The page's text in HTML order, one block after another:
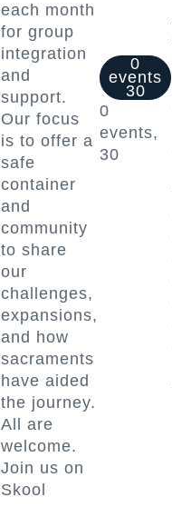
each month
for group
integration
and
support.
Our focus
is to offer a
safe
container
and
community
to share
our
challenges,
expansions,
and how
sacraments
have aided
the journey.
All are
welcome.
Join us on
Skool
0
events
30
0
events,
30